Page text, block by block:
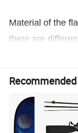
Material of the
there are
and also have
the flag to be
such as, spike,
etc.